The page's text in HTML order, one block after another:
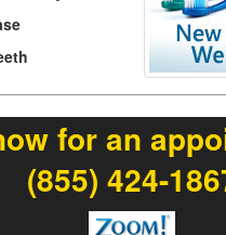
for an
(855) 424-